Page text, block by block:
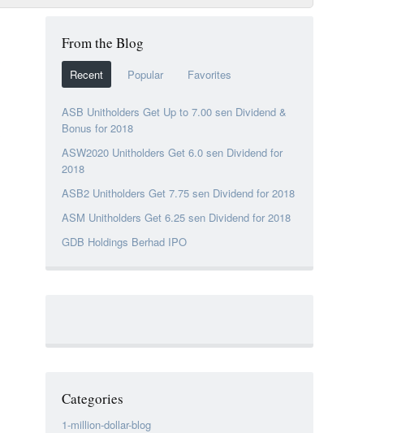
From the Blog
Recent Popular Favorites
ASB Unitholders Get Up to 7.00 sen Dividend &
Bonus for 2018
ASW2020 Unitholders Get 6.0 sen Dividend for
2018
ASB2 Unitholders Get 7.75 sen Dividend for 2018
ASM Unitholders Get 6.25 sen Dividend for 2018
GDB Holdings Berhad IPO
Categories
1-million-dollar-blog